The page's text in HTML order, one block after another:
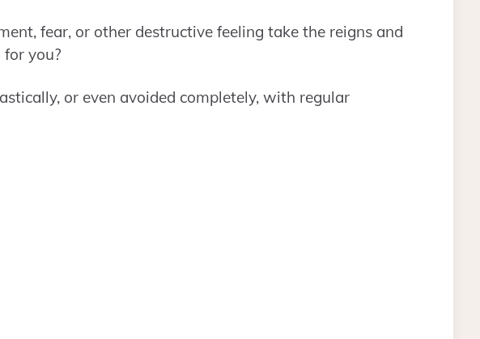
fear, or other destructive feeling take the reigns and
you?
or even avoided completely, with regular